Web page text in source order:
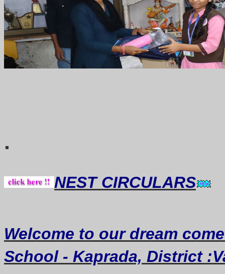
.
NEST CIRCULARS
Welcome to our dream come
School - Kaprada, District